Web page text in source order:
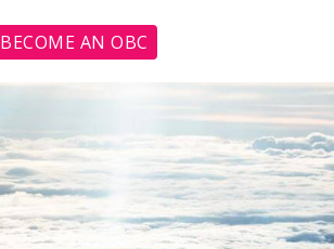
BECOME AN OBC